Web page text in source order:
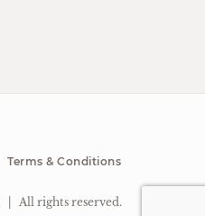
Terms & Conditions
All rights reserved.